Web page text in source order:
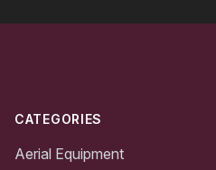
CATEGORIES
Aerial Equipment